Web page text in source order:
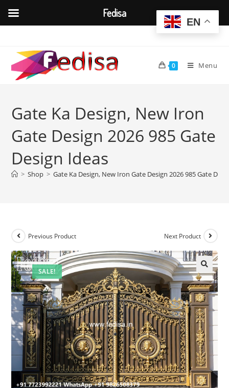
content
0 Menu
Gate Ka Design, New Iron
Gate Design 2026 985 Gate
Design Ideas
> Shop > Gate Ka Design, New Iron Gate Design 2026 985 Gate
SALE!
Previous Product Next Product
EN
Fedisa